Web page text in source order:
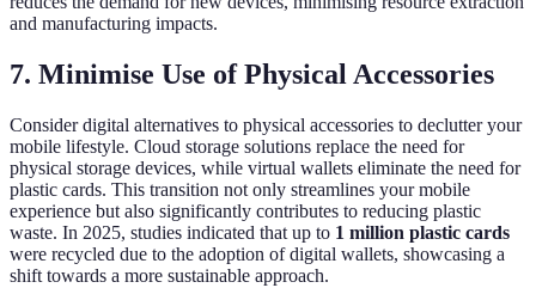
and manufacturing impacts.
7. Minimise Use of Physical Accessories
Consider digital alternatives to physical accessories to declutter your
mobile lifestyle. Cloud storage solutions replace the need for
physical storage devices, while virtual wallets eliminate the need for
plastic cards. This transition not only streamlines your mobile
experience but also significantly contributes to reducing plastic
waste. In 2025, studies indicated that up to 1 million plastic cards
were recycled due to the adoption of digital wallets, showcasing a
shift towards a more sustainable approach.